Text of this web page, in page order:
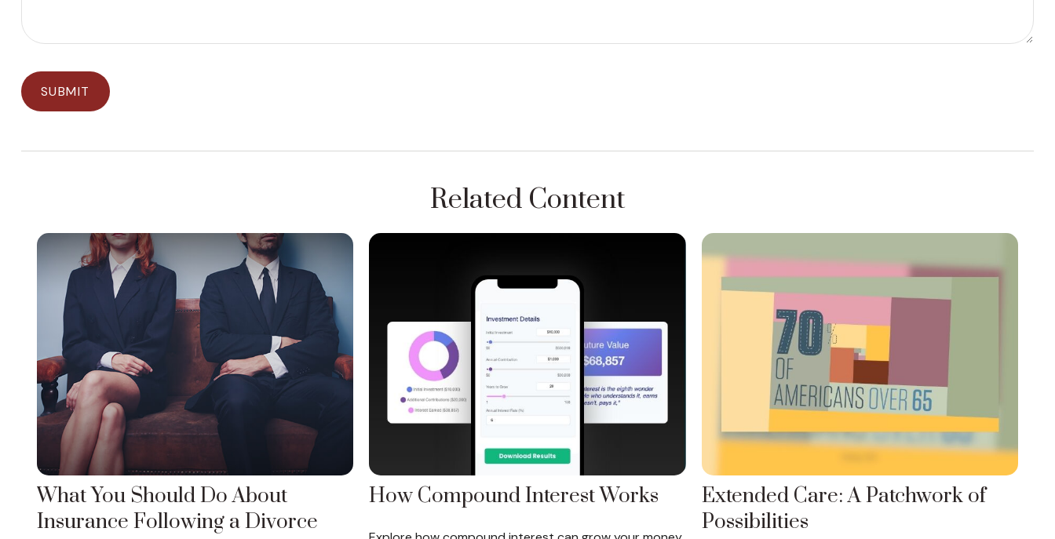
Related Content
What You Should Do About
Insurance Following a Divorce
How Compound Interest Works
Extended Care: A Patchwork of
Possibilities